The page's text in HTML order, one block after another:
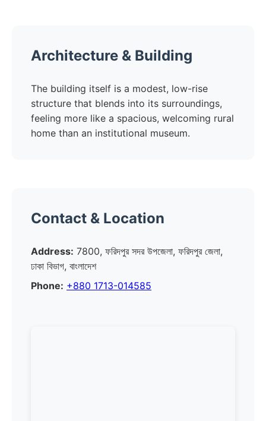
Architecture & Building
The building itself is a modest, low-rise
structure that blends into its surroundings,
feeling more like a spacious, welcoming rural
home than an institutional museum.
Contact & Location
Address: 7800, ফরিদপুর সদর উপজেলা, ফরিদপুর জেলা,
ঢাকা বিভাগ, বাংলাদেশ
Phone: +880 1713-014585